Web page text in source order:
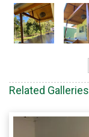
Related Galleries